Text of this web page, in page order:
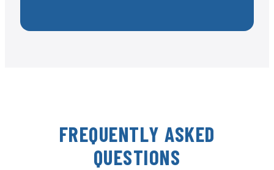
FREQUENTLY ASKED
QUESTIONS